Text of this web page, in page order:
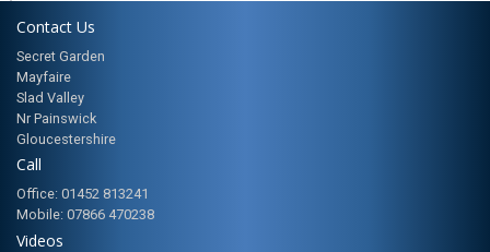
Contact Us
Secret Garden
Mayfaire
Slad Valley
Nr Painswick
Gloucestershire
Call
Office: 01452 813241
Mobile: 07866 470238
Videos